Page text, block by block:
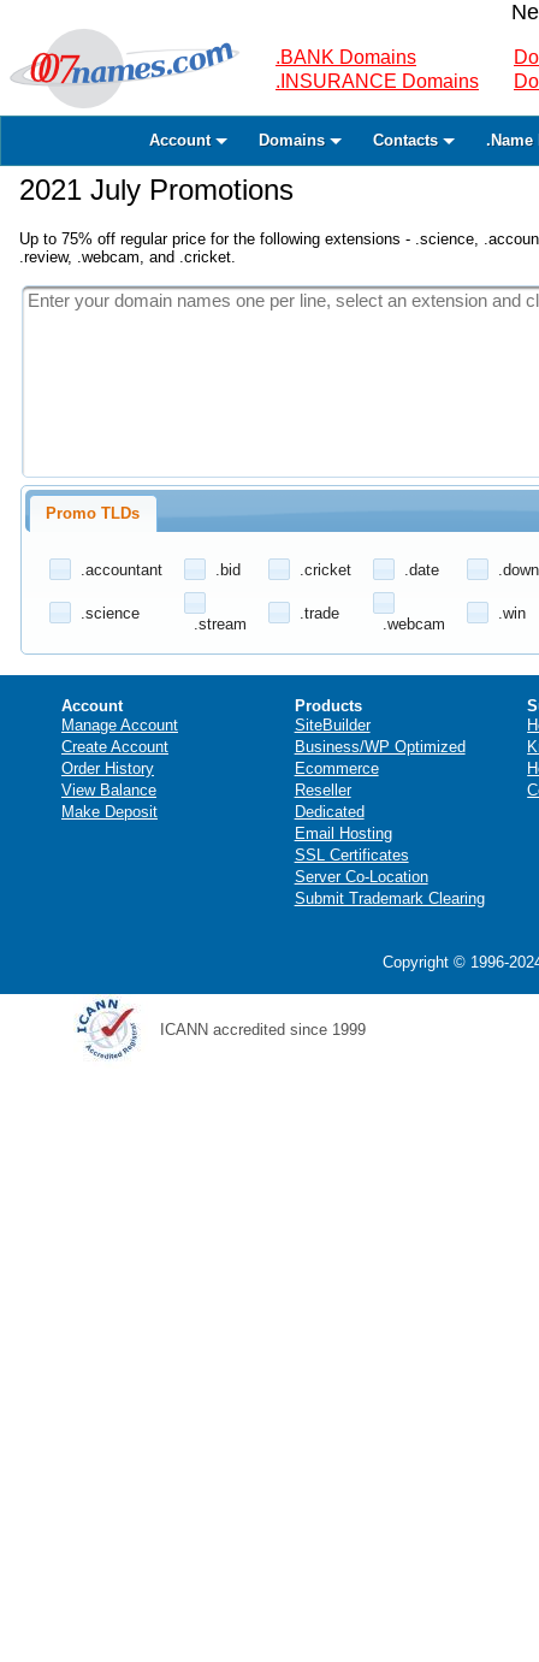
.BANK Domains
.INSURANCE Domains
Account Domains Contacts .Name
2021 July Promotions
Up to 75% off regular price for the following extensions - .science,
.review, .webcam, and .cricket.
Promo TLDs
.accountant .bid .cricket .date
.science
.stream
.trade
.webcam
.win
Account
Manage Account
Create Account
Order History
View Balance
Make Deposit
Products
SiteBuilder
Business/WP Optimized
Ecommerce
Reseller
Dedicated
Email Hosting
SSL Certificates
Server Co-Location
Submit Trademark Clearing
Copyright © 1996-
ICANN accredited since 1999